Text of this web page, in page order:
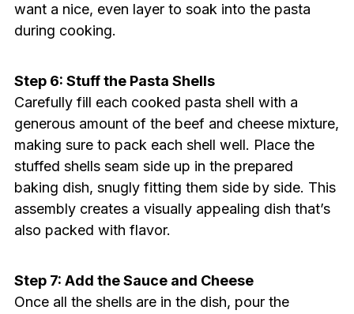
want a nice, even layer to soak into the pasta
during cooking.
Step 6: Stuff the Pasta Shells
Carefully fill each cooked pasta shell with a
generous amount of the beef and cheese mixture,
making sure to pack each shell well. Place the
stuffed shells seam side up in the prepared
baking dish, snugly fitting them side by side. This
assembly creates a visually appealing dish that’s
also packed with flavor.
Step 7: Add the Sauce and Cheese
Once all the shells are in the dish, pour the